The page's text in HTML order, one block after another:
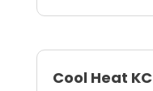
Cool Heat